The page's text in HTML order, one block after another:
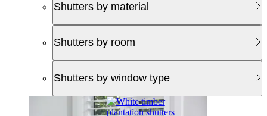
Shutters by material
Shutters by room
Shutters by window type